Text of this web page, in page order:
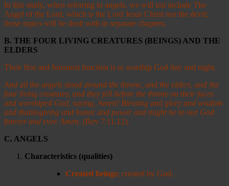
In this study, when referring to angels, we will not include The
Angel of the Lord, which is the Lord Jesus Christ nor the devil;
those topics will be dealt with in separate chapters.
B. THE FOUR LIVING CREATURES (BEINGS) AND THE
ELDERS
Their first and foremost function is to worship God day and night.
And all the angels stood around the throne, and the elders, and the
four living creatures, and they fell before the throne on their faces
and worshiped God, saying, Amen! Blessing and glory and wisdom
and thanksgiving and honor and power and might be to our God
forever and ever. Amen. (Rev 7:11,12).
C. ANGELS
Characteristics (qualities)
Created beings; created by God.